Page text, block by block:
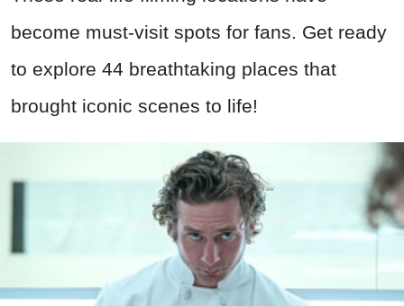
become must-visit spots for fans. Get ready
to explore 44 breathtaking places that
brought iconic scenes to life!